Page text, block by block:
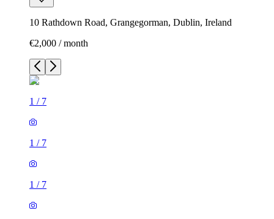
10 Rathdown Road, Grangegorman, Dublin, Ireland
€2,000 / month
1 / 7
1 / 7
1 / 7